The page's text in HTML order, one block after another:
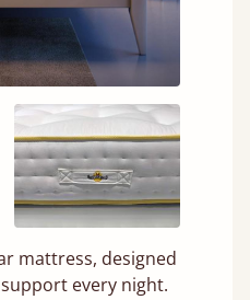
mattress, designed
every night.